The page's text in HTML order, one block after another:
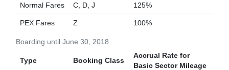
Normal Fares C, D, J 125%
PEX Fares Z 100%
Boarding until June 30, 2018
Type Booking Class
Accrual Rate for
Basic Sector Mileage